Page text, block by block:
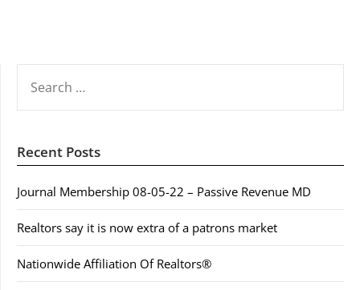
FOR:
Recent Posts
Journal Membership 08-05-22 – Passive Revenue MD
Realtors say it is now extra of a patrons market
Nationwide Affiliation Of Realtors®